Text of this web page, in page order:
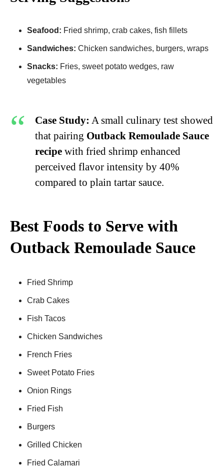
Seafood: Fried shrimp, crab cakes, fish fillets
Sandwiches: Chicken sandwiches, burgers, wraps
Snacks: Fries, sweet potato wedges, raw
vegetables
Case Study: A small culinary test showed
that pairing Outback Remoulade Sauce
recipe with fried shrimp enhanced
perceived flavor intensity by 40%
compared to plain tartar sauce.
Best Foods to Serve with
Outback Remoulade Sauce
Fried Shrimp
Crab Cakes
Fish Tacos
Chicken Sandwiches
French Fries
Sweet Potato Fries
Onion Rings
Fried Fish
Burgers
Grilled Chicken
Fried Calamari